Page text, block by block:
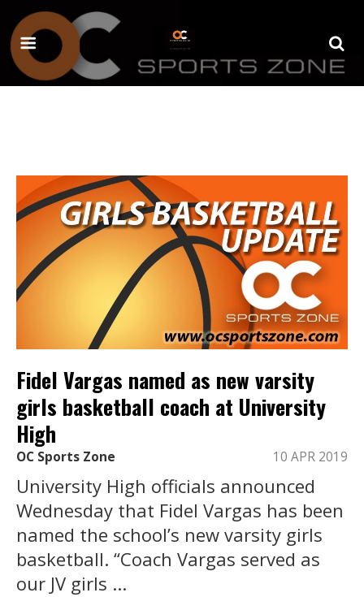
Fidel Vargas named as new varsity
girls basketball coach at University
High
OC Sports Zone 10 APR 2019
University High officials announced
Wednesday that Fidel Vargas has been
named the school’s new varsity girls
basketball. “Coach Vargas served as
our JV girls ...